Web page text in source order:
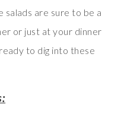
salads are sure to be a
or just at your dinner
to dig into these